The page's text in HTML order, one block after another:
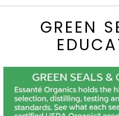
GREEN